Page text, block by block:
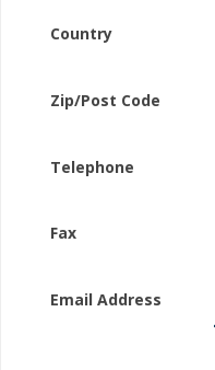
Country
Zip/Post Code
Telephone
Fax
Email Address